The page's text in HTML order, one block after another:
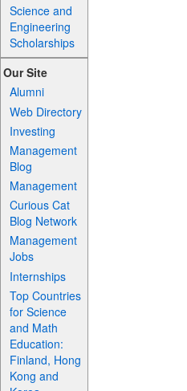
Science and
Engineering
Scholarships
Our Site
Alumni
Web Directory
Investing
Management
Blog
Management
Curious Cat
Blog Network
Management
Jobs
Internships
Top Countries
for Science
and Math
Education:
Finland, Hong
Kong and